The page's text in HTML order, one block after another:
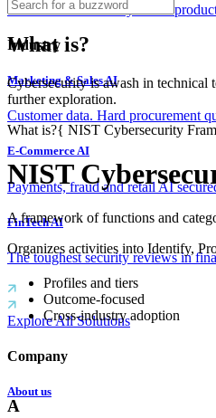
We build and secure your AI
Industry
Marketing & Sales AI
Customer data. Hard procurement
E-Commerce AI
Payments, fraud and retail AI
FinTech AI
The toughest security reviews in
Explore All Solutions
Company
About us
What is?
Cybersecurity is awash in
further exploration.
What is?{ NIST Cybersecurity
NIST
A framework of functions and
Organizes activities into Identify,
Profiles and tiers
Outcome-focused
Cross-industry adoption
A